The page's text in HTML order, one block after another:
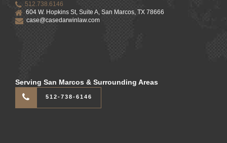
512.738.6146
604 W. Hopkins St, Suite A, San Marcos, TX 78666
case@casedarwinlaw.com
Serving San Marcos & Surrounding Areas
512-738-6146